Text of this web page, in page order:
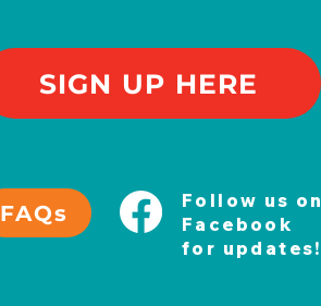
SIGN UP HERE
FAQs
Follow us on
Facebook
for updates!